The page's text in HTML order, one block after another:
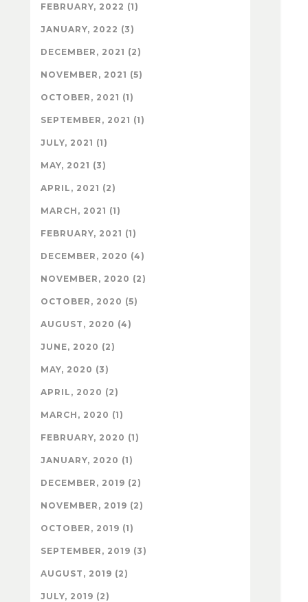
FEBRUARY, 2022 (1)
JANUARY, 2022 (3)
DECEMBER, 2021 (2)
NOVEMBER, 2021 (5)
OCTOBER, 2021 (1)
SEPTEMBER, 2021 (1)
JULY, 2021 (1)
MAY, 2021 (3)
APRIL, 2021 (2)
MARCH, 2021 (1)
FEBRUARY, 2021 (1)
DECEMBER, 2020 (4)
NOVEMBER, 2020 (2)
OCTOBER, 2020 (5)
AUGUST, 2020 (4)
JUNE, 2020 (2)
MAY, 2020 (3)
APRIL, 2020 (2)
MARCH, 2020 (1)
FEBRUARY, 2020 (1)
JANUARY, 2020 (1)
DECEMBER, 2019 (2)
NOVEMBER, 2019 (2)
OCTOBER, 2019 (1)
SEPTEMBER, 2019 (3)
AUGUST, 2019 (2)
JULY, 2019 (2)